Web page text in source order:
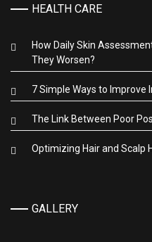
HEALTH CARE
How Daily Skin
They Worsen?
7 Simple Ways to
The Link Between Poor
Optimizing Hair and Scalp
GALLERY